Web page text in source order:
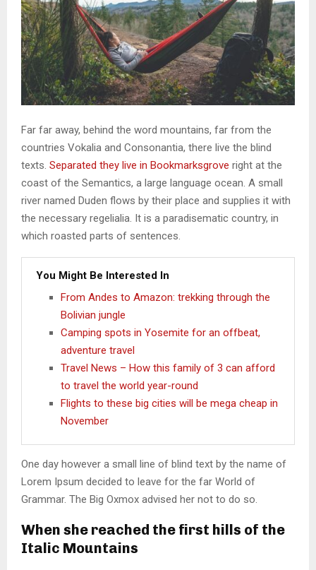
Far far away, behind the word mountains, far from the
countries Vokalia and Consonantia, there live the blind
texts. Separated they live in Bookmarksgrove right at the
coast of the Semantics, a large language ocean. A small
river named Duden flows by their place and supplies it with
the necessary regelialia. It is a paradisematic country, in
which roasted parts of sentences.
You Might Be Interested In
From Andes to Amazon: trekking through the
Bolivian jungle
Camping spots in Yosemite for an offbeat,
adventure travel
Travel News – How this family of 3 can afford
to travel the world year-round
Flights to these big cities will be mega cheap in
November
One day however a small line of blind text by the name of
Lorem Ipsum decided to leave for the far World of
Grammar. The Big Oxmox advised her not to do so.
When she reached the first hills of the
Italic Mountains